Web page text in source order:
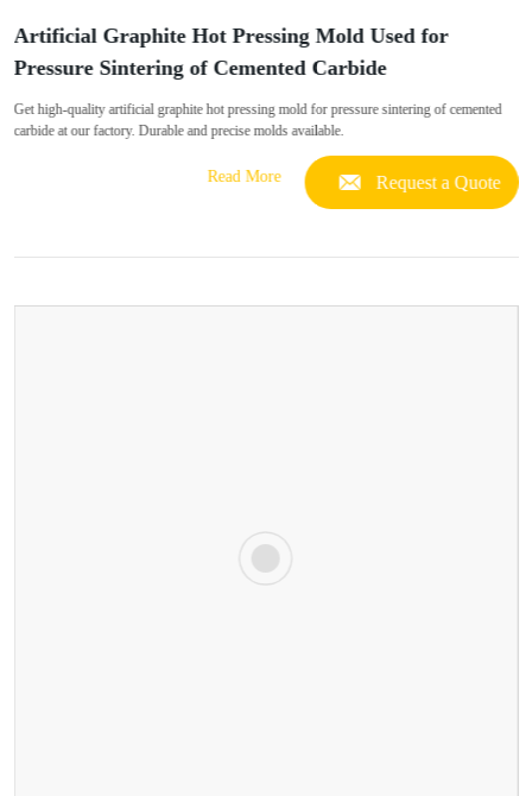
Artificial Graphite Hot Pressing Mold Used for
Pressure Sintering of Cemented Carbide
Get high-quality artificial graphite hot pressing mold for pressure sintering of cemented
carbide at our factory. Durable and precise molds available.
Read More Request a Quote